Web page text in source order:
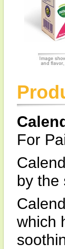
For
by the
which